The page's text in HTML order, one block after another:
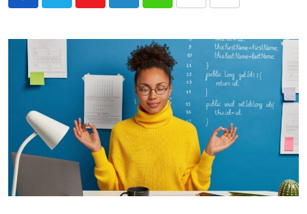
YoutubeLinkedInWhatsappPrint
Share
Email